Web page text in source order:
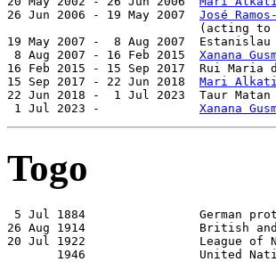
26 Jun 2006 - 19 May 2007 José
(acting to
19 May 2007 -  8 Aug 2007
8 Aug 2007 - 16 Feb 2015 Xanana
16 Feb 2015 - 15 Sep 2017  Rui
15 Sep 2017 - 22 Jun 2018 Mari
22 Jun 2018 -  1 Jul 2023  Taur
1 Jul 2023 - Xanana
Togo
5 Jul 1884                German
26 Aug 1914                British and
20 Jul 1922                League of
1946                United